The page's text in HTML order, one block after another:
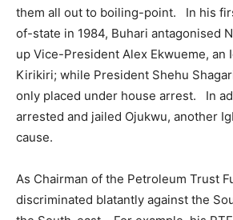
them all out to boiling-point. In his
of-state in 1984, Buhari antagonised
up Vice-President Alex Ekwueme, an
Kirikiri; while President Shehu
only placed under house arrest. In
arrested and jailed Ojukwu, another
cause.
As Chairman of the Petroleum Trust
discriminated blatantly against the